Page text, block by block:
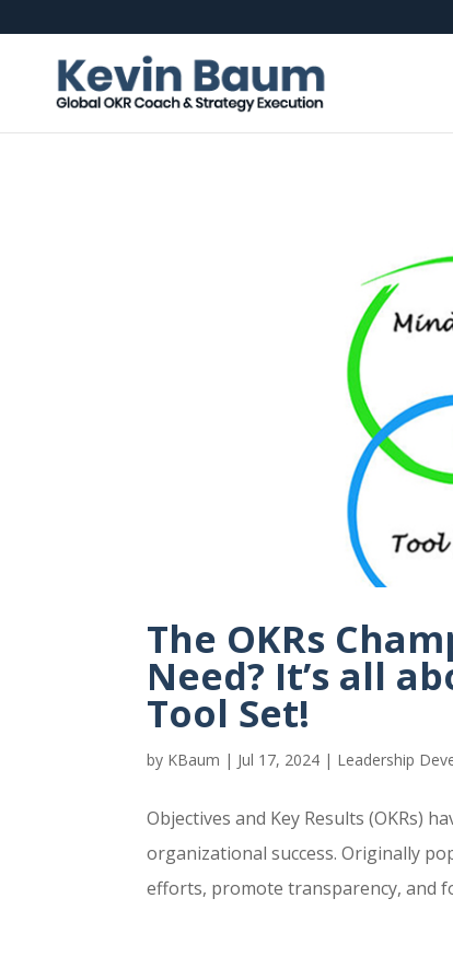
The OKRs
Need? It’s all
Tool Set!
by KBaum | Jul 17, 2024 | Leadership
Objectives and Key Results (OKRs)
organizational success. Originally
efforts, promote transparency, and